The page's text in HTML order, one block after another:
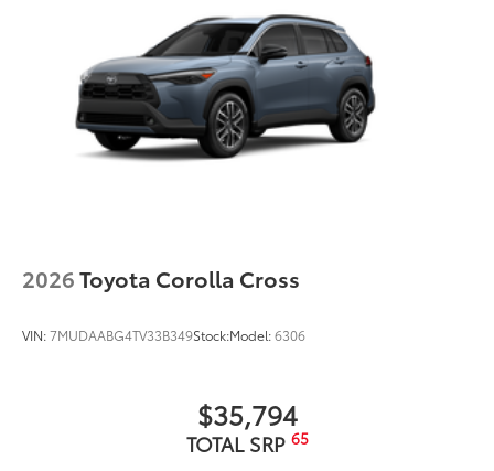
2026Toyota Corolla Cross
VIN:7MUDAABG4TV33B349Stock:Model:6306
$35,794
TOTAL SRP 65